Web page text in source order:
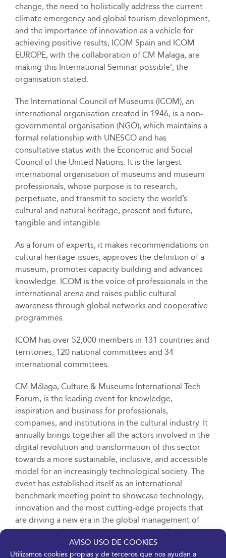
AVISO USO DE COOKIES
Utilizamos cookies propias y de terceros que nos ayudan a
change, the need to holistically address the current
climate emergency and global tourism development,
and the importance of innovation as a vehicle for
achieving positive results, ICOM Spain and ICOM
EUROPE, with the collaboration of CM Malaga, are
making this International Seminar possible’, the
organisation stated.
The International Council of Museums (ICOM), an
international organisation created in 1946, is a non-
governmental organisation (NGO), which maintains a
formal relationship with UNESCO and has
consultative status with the Economic and Social
Council of the United Nations. It is the largest
international organisation of museums and museum
professionals, whose purpose is to research,
perpetuate, and transmit to society the world’s
cultural and natural heritage, present and future,
tangible and intangible.
As a forum of experts, it makes recommendations on
cultural heritage issues, approves the definition of a
museum, promotes capacity building and advances
knowledge. ICOM is the voice of professionals in the
international arena and raises public cultural
awareness through global networks and cooperative
programmes.
ICOM has over 52,000 members in 131 countries and
territories, 120 national committees and 34
international committees.
CM Málaga, Culture & Museums International Tech
Forum, is the leading event for knowledge,
inspiration and business for professionals,
companies, and institutions in the cultural industry. It
annually brings together all the actors involved in the
digital revolution and transformation of this sector
towards a more sustainable, inclusive, and accessible
model for an increasingly technological society. The
event has established itself as an international
benchmark meeting point to showcase technology,
innovation and the most cutting-edge projects that
are driving a new era in the global management of
museums, cultural centres, and heritage. To this end,
it has an extensive programme of contents that